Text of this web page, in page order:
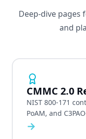
Deep-dive pages
and
CMMC 2.0
NIST 800-171
PoAM, and
→